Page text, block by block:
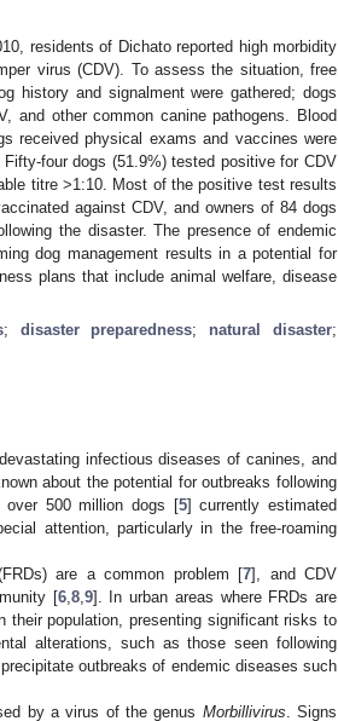
residents of Dichato reported high morbidity
virus (CDV). To assess the situation, free
history and signalment were gathered; dogs
and other common canine pathogens. Blood
received physical exams and vaccines were
four dogs (51.9%) tested positive for CDV
titre >1:10. Most of the positive test results
against CDV, and owners of 84 dogs
the disaster. The presence of endemic
dog management results in a potential for
plans that include animal welfare, disease
; disaster preparedness; natural disaster;
infectious diseases of canines, and
about the potential for outbreaks following
500 million dogs [5] currently estimated
attention, particularly in the free-roaming
are a common problem [7], and CDV
[6,8,9]. In urban areas where FRDs are
population, presenting significant risks to
alterations, such as those seen following
outbreaks of endemic diseases such
by a virus of the genus Morbillivirus. Signs